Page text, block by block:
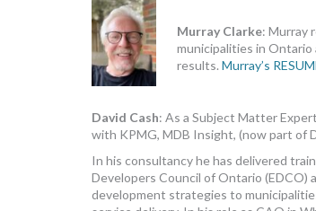
Murray Clarke: Murray
municipalities in
results. Murray’s
David Cash: As a Subject Matter
with KPMG, MDB Insight, (now part of
In his consultancy he has delivered
Developers Council of Ontario (EDCO)
development strategies to